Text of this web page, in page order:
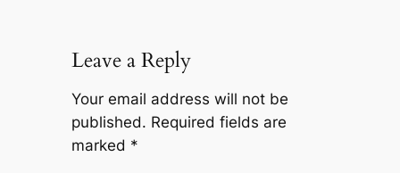
Leave a Reply
Your email address will not be
published. Required fields are
marked *